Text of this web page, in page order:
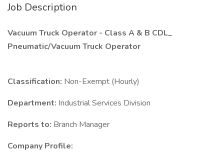
Job Description
Vacuum Truck Operator - Class A & B CDL_
Pneumatic/Vacuum Truck Operator
Classification: Non-Exempt (Hourly)
Department: Industrial Services Division
Reports to: Branch Manager
Company Profile: